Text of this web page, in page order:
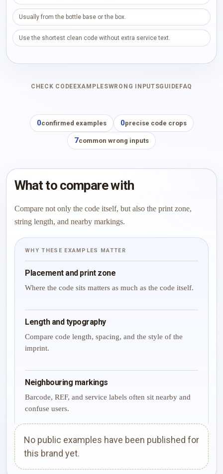
Usually from the bottle base or the box.
Use the shortest clean code without extra service text.
CHECK CODE EXAMPLESWRONG INPUTSGUIDE FAQ
0confirmed examples 0precise code crops
7common wrong inputs
What to compare with
Compare not only the code itself, but also the print zone,
string length, and nearby markings.
WHY THESE EXAMPLES MATTER
Placement and print zone
Where the code sits matters as much as the code itself.
Length and typography
Compare code length, spacing, and the style of the
imprint.
Neighbouring markings
Barcode, REF, and service labels often sit nearby and
confuse users.
No public examples have been published for
this brand yet.